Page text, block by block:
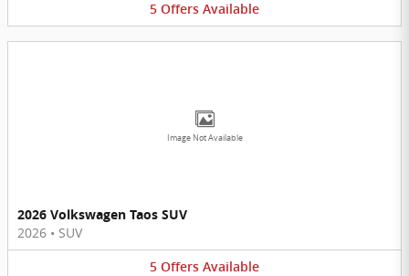
5 Offers Available
Image Not Available
2026 Volkswagen Taos SUV
2026 • SUV
5 Offers Available